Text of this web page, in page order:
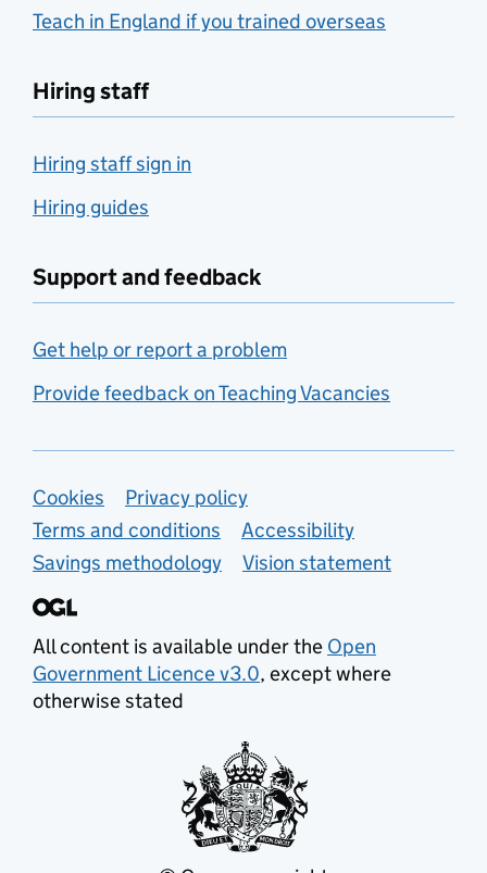
Teach in England if you trained overseas
Hiring staff
Hiring staff sign in
Hiring guides
Support and feedback
Get help or report a problem
Provide feedback on Teaching Vacancies
Support links
Cookies
Privacy policy
Terms and conditions
Accessibility
Savings methodology
Vision statement
All content is available under the Open
Government Licence v3.0, except where
otherwise stated